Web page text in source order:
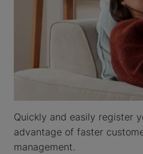
Quickly and easily register
advantage of faster
management.